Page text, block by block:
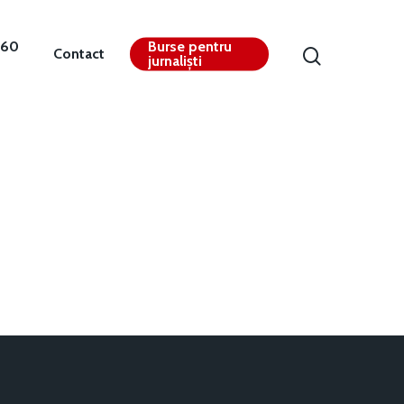
Contact
Burse pentru
jurnaliști